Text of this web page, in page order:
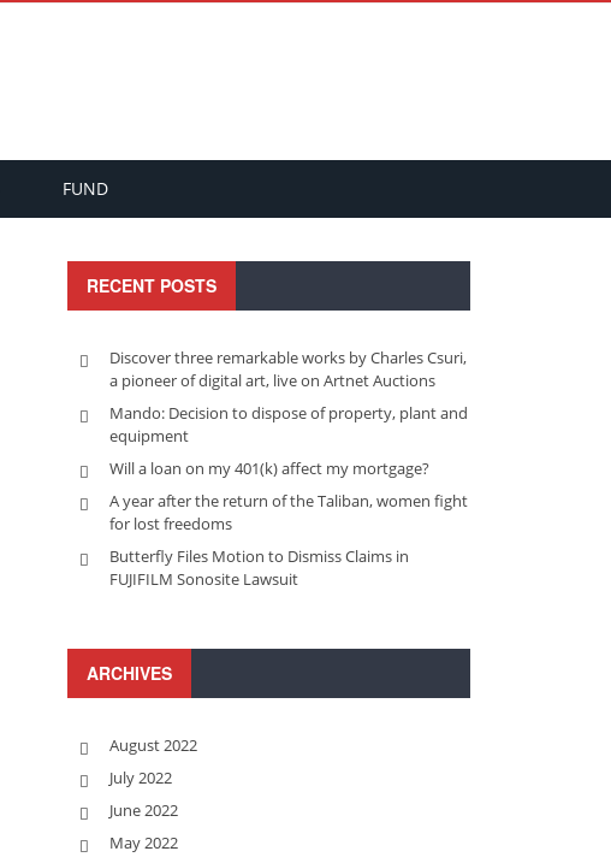
FUND
RECENT POSTS
Discover three remarkable works by Charles Csuri,
a pioneer of digital art, live on Artnet Auctions
Mando: Decision to dispose of property, plant and
equipment
Will a loan on my 401(k) affect my mortgage?
A year after the return of the Taliban, women fight
for lost freedoms
Butterfly Files Motion to Dismiss Claims in
FUJIFILM Sonosite Lawsuit
ARCHIVES
August 2022
July 2022
June 2022
May 2022